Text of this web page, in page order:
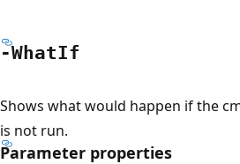
-WhatIf
Shows what would happen if the
is not run.
Parameter properties